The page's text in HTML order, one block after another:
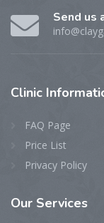
Send us
Clinic
FAQ Page
Price List
Privacy Policy
Our Services